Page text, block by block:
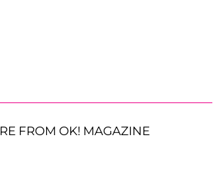
FROM OK! MAGAZINE